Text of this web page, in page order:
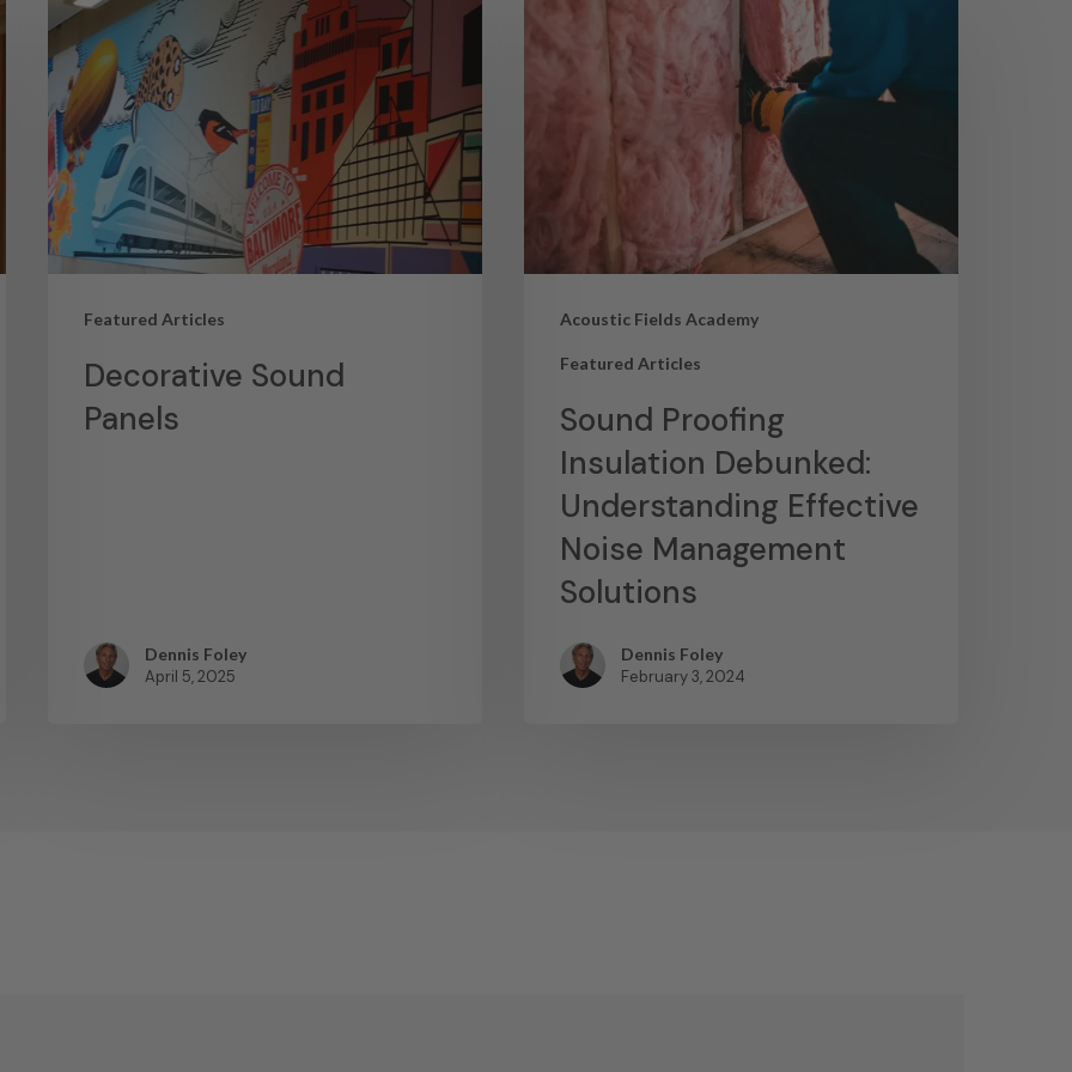
Featured Articles
Decorative Sound
Panels
Dennis Foley
April 5, 2025
Acoustic Fields Academy
Featured Articles
Sound Proofing
Insulation Debunked:
Understanding Effective
Noise Management
Solutions
Dennis Foley
February 3, 2024